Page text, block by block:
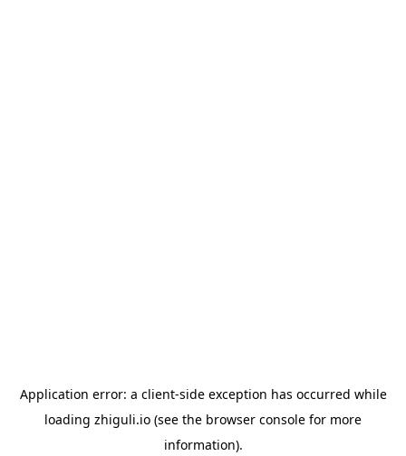
Application error: a client-side exception has occurred while
loading zhiguli.io (see the browser console for more
information).